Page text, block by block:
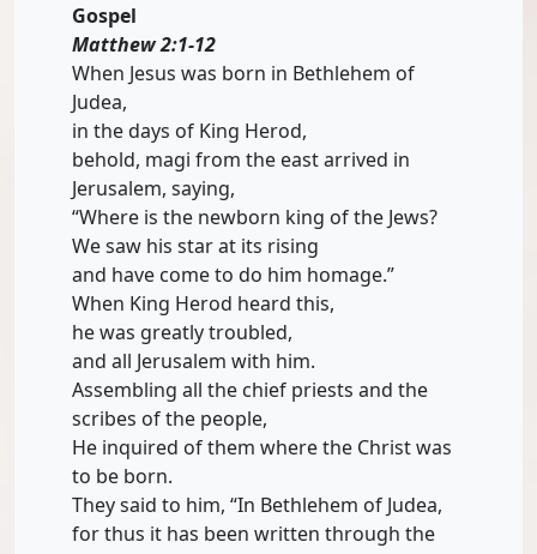
Gospel
Matthew 2:1-12
When Jesus was born in Bethlehem of
Judea,
in the days of King Herod,
behold, magi from the east arrived in
Jerusalem, saying,
“Where is the newborn king of the Jews?
We saw his star at its rising
and have come to do him homage.”
When King Herod heard this,
he was greatly troubled,
and all Jerusalem with him.
Assembling all the chief priests and the
scribes of the people,
He inquired of them where the Christ was
to be born.
They said to him, “In Bethlehem of Judea,
for thus it has been written through the